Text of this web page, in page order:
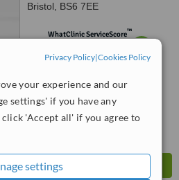
Privacy Policy|Cookies Policy
your experience and our
settings' if you have any
'Accept all' if you agree to
settings
Bristol, BS6 7EE
WhatClinic ServiceScore™
from8interactions